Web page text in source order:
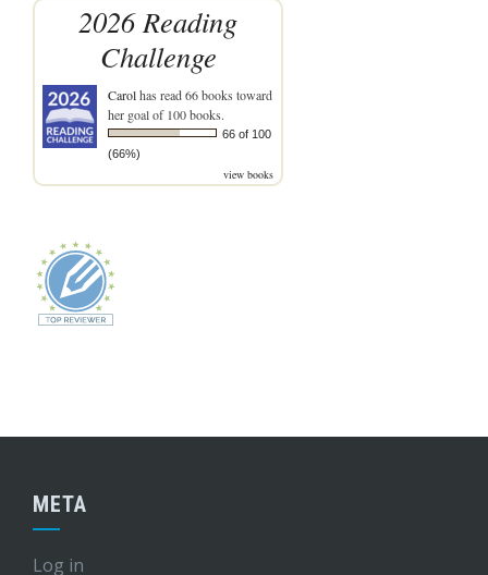
2026 Reading
Challenge
Carolhas read 66 books toward
her goal of 100 books.
66 of 100
(66%)
view books
META
Log in